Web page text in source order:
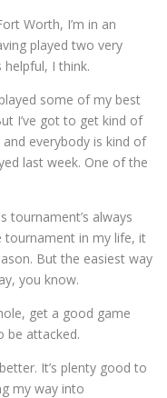
Worth, I’m in an
played two very
I think.
some of my best
I’ve got to get kind of
everybody is kind of
last week. One of the
tournament’s always
tournament in my life, it
But the easiest way
you know.
get a good game
be attacked.
It’s plenty good to
my way into